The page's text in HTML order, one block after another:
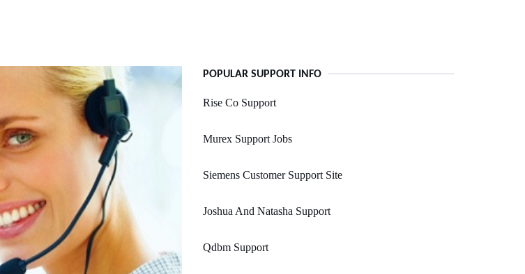
POPULAR SUPPORT INFO
Rise Co Support
Murex Support Jobs
Siemens Customer Support Site
Joshua And Natasha Support
Qdbm Support